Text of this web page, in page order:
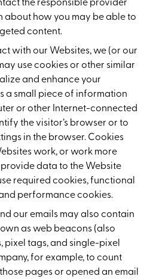
the responsible provider
about how you may be able to
content.
with our Websites, we (or our
use cookies or other similar
and enhance your
a small piece of information
or other Internet-connected
the visitor’s browser or to
in the browser. Cookies
work, or work more
data to the Website
required cookies, functional
performance cookies.
our emails may also contain
as web beacons (also
pixel tags, and single-pixel
for example, to count
pages or opened an email